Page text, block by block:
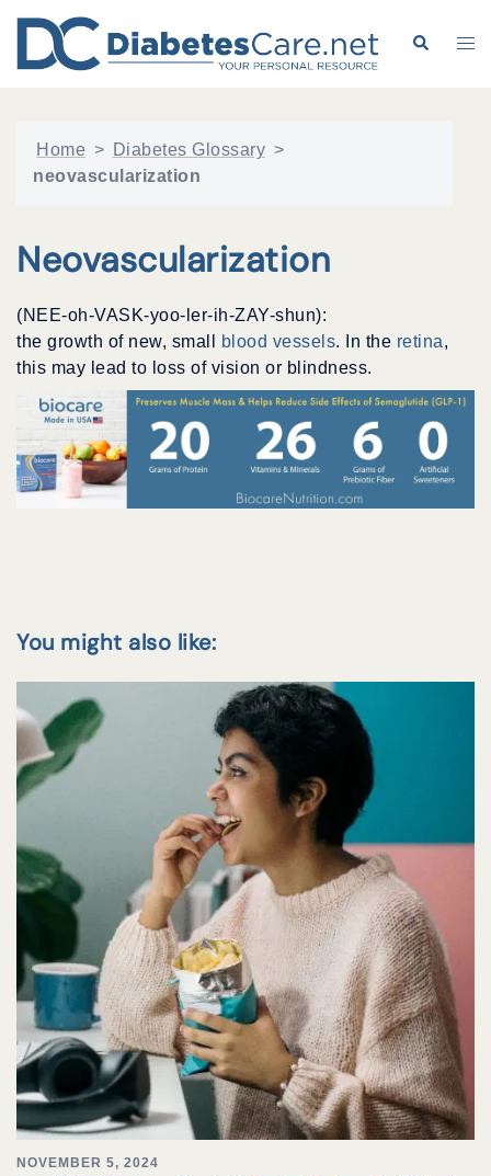
content
Search
Home > Diabetes Glossary >
neovascularization
Neovascularization
(NEE-oh-VASK-yoo-ler-ih-ZAY-shun):
the growth of new, small
blood vessels. In the retina,
this may lead to loss of vision or blindness.
You might also like:
NOVEMBER 5, 2024